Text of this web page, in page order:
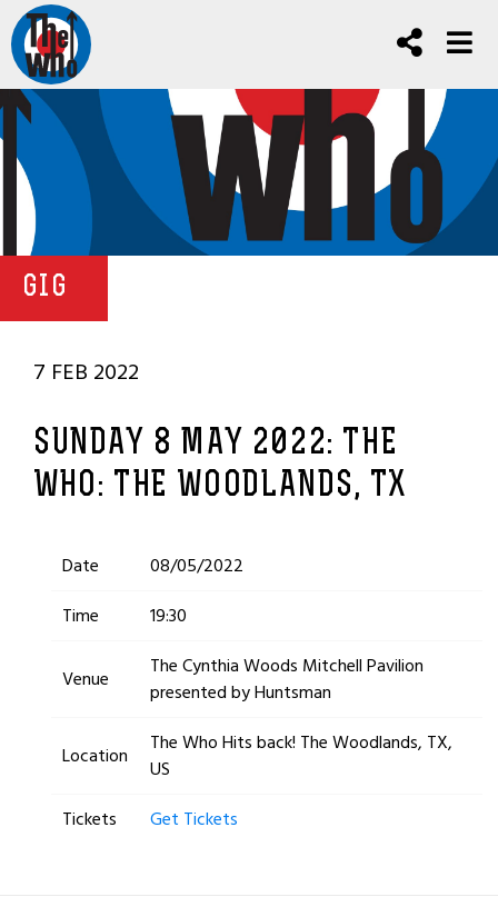
GIG
7 FEB 2022
SUNDAY 8 MAY 2022: THE
WHO: THE WOODLANDS, TX
Date
08/05/2022
Time
19:30
Venue
The Cynthia Woods Mitchell Pavilion
presented by Huntsman
Location
The Who Hits back! The Woodlands, TX,
US
Tickets
Get Tickets